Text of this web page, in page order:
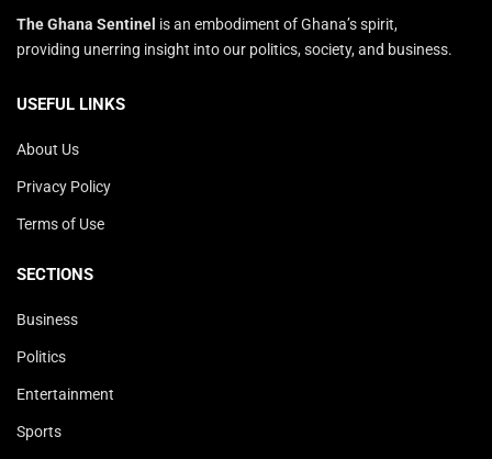
The Ghana Sentinel is an embodiment of Ghana’s spirit,
providing unerring insight into our politics, society, and business.
USEFUL LINKS
About Us
Privacy Policy
Terms of Use
SECTIONS
Business
Politics
Entertainment
Sports